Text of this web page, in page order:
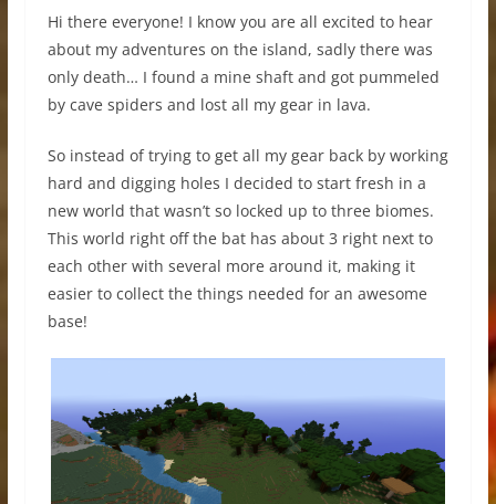
Hi there everyone! I know you are all excited to hear
about my adventures on the island, sadly there was
only death… I found a mine shaft and got pummeled
by cave spiders and lost all my gear in lava.
So instead of trying to get all my gear back by working
hard and digging holes I decided to start fresh in a
new world that wasn’t so locked up to three biomes.
This world right off the bat has about 3 right next to
each other with several more around it, making it
easier to collect the things needed for an awesome
base!